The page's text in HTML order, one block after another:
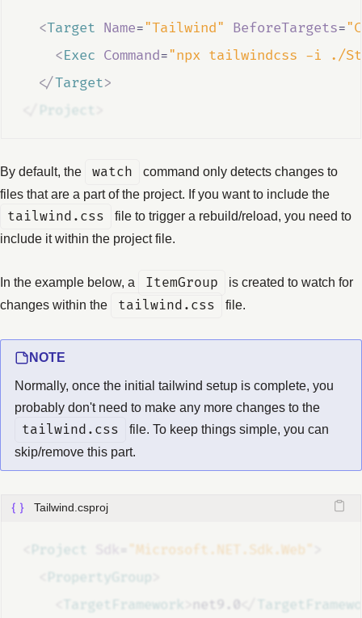
<Target Name="Tailwind" BeforeTargets=
<Exec Command="npx tailwindcss -i ./
</Target>
Project
By default, the watch
command only detects changes to
files that are a part of the project. If you want to include the
tailwind.css
file to trigger a rebuild/reload, you need to
include it within the project file.
In the example below, a ItemGroup
is created to watch for
changes within the
tailwind.css file.
NOTE
Normally, once the initial tailwind setup is complete, you
probably don't need to make any more changes to the
tailwind.css
file. To keep things simple, you can
skip/remove this part.
Tailwind.csproj
Project "Microsoft.NET.Sdk.Web"
PropertyGroup
TargetFramework net9.0